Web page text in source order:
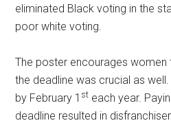
eliminated Black voting in the
poor white voting.
The poster encourages women
the deadline was crucial as
by February 1 st each year.
deadline resulted in